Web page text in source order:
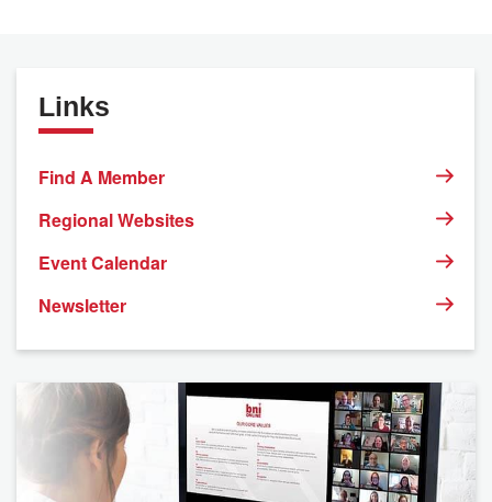
Links
Find A Member
Regional Websites
Event Calendar
Newsletter